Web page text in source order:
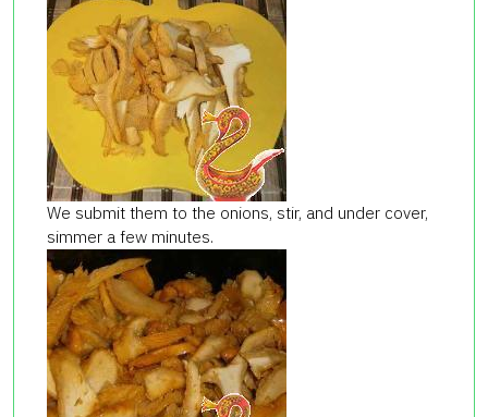
We submit them to the onions, stir, and under cover,
simmer a few minutes.